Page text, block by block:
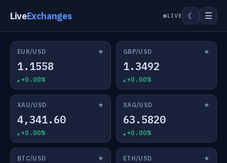
LiveExchanges LIVE ☾ ☰
EUR/USD ★
1.1558
+0.00%
GBP/USD ★
1.3492
+0.00%
XAU/USD ★
4,341.60
+0.00%
XAG/USD ★
63.5820
+0.00%
BTC/USD ★ ETH/USD ★